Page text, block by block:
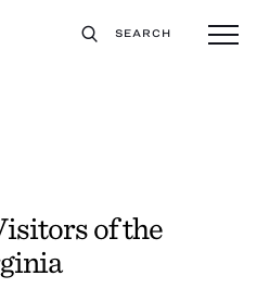
SEARCH
of the